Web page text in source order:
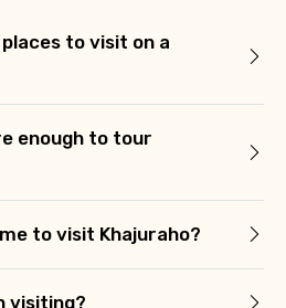
to visit on a
enough to tour
to visit Khajuraho?
visiting?